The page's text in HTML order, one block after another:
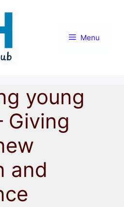
Menu
young
Giving
and